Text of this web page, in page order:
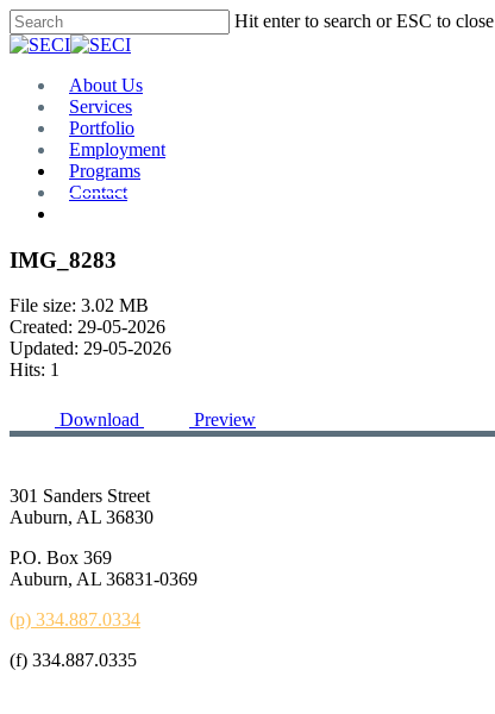
Skip
to
content
Hit enter to search or ESC to close
Close
Menu
About Us
Services
Portfolio
Employment
Programs
Contact
IMG_8283
File size: 3.02 MB
Created: 29-05-2026
Updated: 29-05-2026
Hits: 1
Download Preview
301 Sanders Street
Auburn, AL 36830
P.O. Box 369
Auburn, AL 36831-0369
(p) 334.887.0334
(f) 334.887.0335